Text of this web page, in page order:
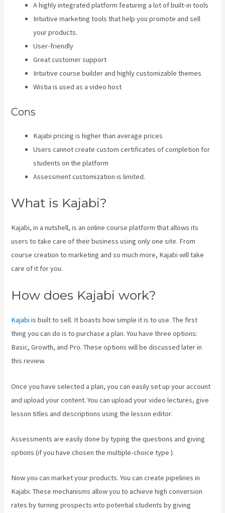
A highly integrated platform featuring a lot of built-in tools
Intuitive marketing tools that help you promote and sell
your products.
User-friendly
Great customer support
Intuitive course builder and highly customizable themes
Wistia is used as a video host
Cons
Kajabi pricing is higher than average prices
Users cannot create custom certificates of completion for
students on the platform
Assessment customization is limited.
What is Kajabi?
Kajabi, in a nutshell, is an online course platform that allows its
users to take care of their business using only one site. From
course creation to marketing and so much more, Kajabi will take
care of it for you.
How does Kajabi work?
Kajabi is built to sell. It boasts how simple it is to use. The first
thing you can do is to purchase a plan. You have three options:
Basic, Growth, and Pro. These options will be discussed later in
this review.
Once you have selected a plan, you can easily set up your account
and upload your content. You can upload your video lectures, give
lesson titles and descriptions using the lesson editor.
Assessments are easily done by typing the questions and giving
options (if you have chosen the multiple-choice type ).
Now you can market your products. You can create pipelines in
Kajabi. These mechanisms allow you to achieve high conversion
rates by turning prospects into potential students by giving